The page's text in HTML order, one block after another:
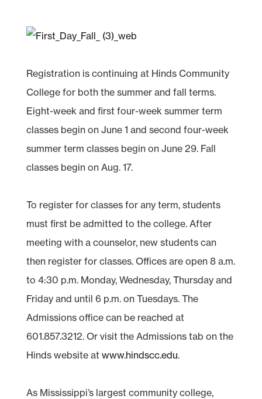
Registration is continuing at Hinds Community
College for both the summer and fall terms.
Eight-week and first four-week summer term
classes begin on June 1 and second four-week
summer term classes begin on June 29. Fall
classes begin on Aug. 17.
To register for classes for any term, students
must first be admitted to the college. After
meeting with a counselor, new students can
then register for classes. Offices are open 8 a.m.
to 4:30 p.m. Monday, Wednesday, Thursday and
Friday and until 6 p.m. on Tuesdays. The
Admissions office can be reached at
601.857.3212. Or visit the Admissions tab on the
Hinds website at www.hindscc.edu.
As Mississippi’s largest community college,